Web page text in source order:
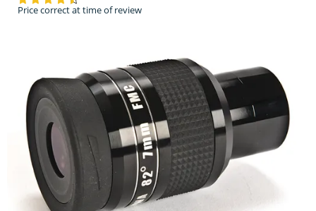
Price correct at time of review